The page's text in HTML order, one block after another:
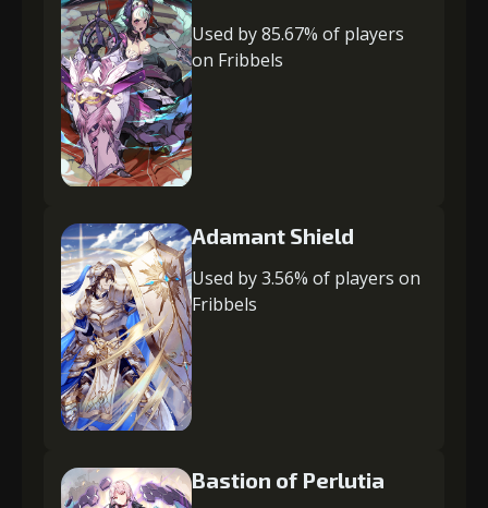
Used by 85.67% of players
on Fribbels
Adamant Shield
Used by 3.56% of players on
Fribbels
Bastion of Perlutia